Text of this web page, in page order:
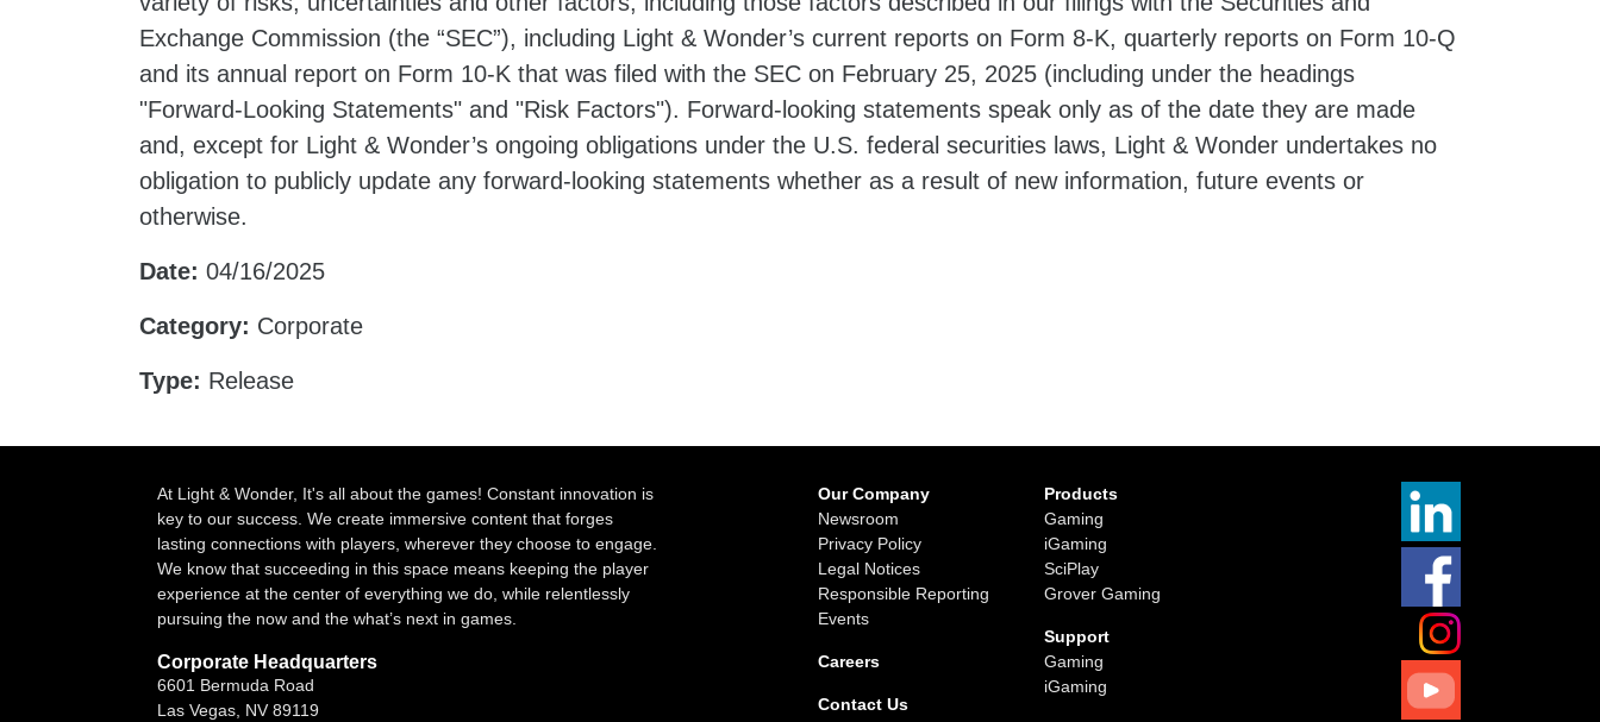
Exchange Commission (the “SEC”), including Light & Wonder’s current reports on Form 8-K, quarterly reports on Form 10-Q
and its annual report on Form 10-K that was filed with the SEC on February 25, 2025 (including under the headings
"Forward-Looking Statements" and "Risk Factors"). Forward-looking statements speak only as of the date they are made
and, except for Light & Wonder’s ongoing obligations under the U.S. federal securities laws, Light & Wonder undertakes no
obligation to publicly update any forward-looking statements whether as a result of new information, future events or
otherwise.
Date: 04/16/2025
Category: Corporate
Type: Release
At Light & Wonder, It's all about the games! Constant innovation is
key to our success. We create immersive content that forges
lasting connections with players, wherever they choose to engage.
We know that succeeding in this space means keeping the player
experience at the center of everything we do, while relentlessly
pursuing the now and the what’s next in games.
Corporate Headquarters
6601 Bermuda Road
Las Vegas, NV 89119
Our Company
Newsroom
Privacy Policy
Legal Notices
Responsible Reporting
Events
Careers
Contact Us
Products
Gaming
iGaming
SciPlay
Grover Gaming
Support
Gaming
iGaming